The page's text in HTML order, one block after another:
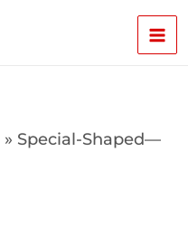
» Special-Shaped—